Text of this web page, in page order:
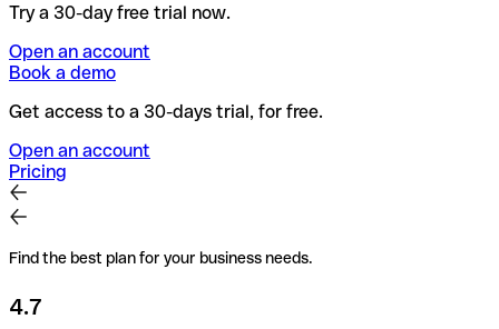
Try a 30-day free trial now.
Open an account
Book a demo
Get access to a 30-days trial, for free.
Open an account
Pricing
Find the best plan for your business needs.
4.7